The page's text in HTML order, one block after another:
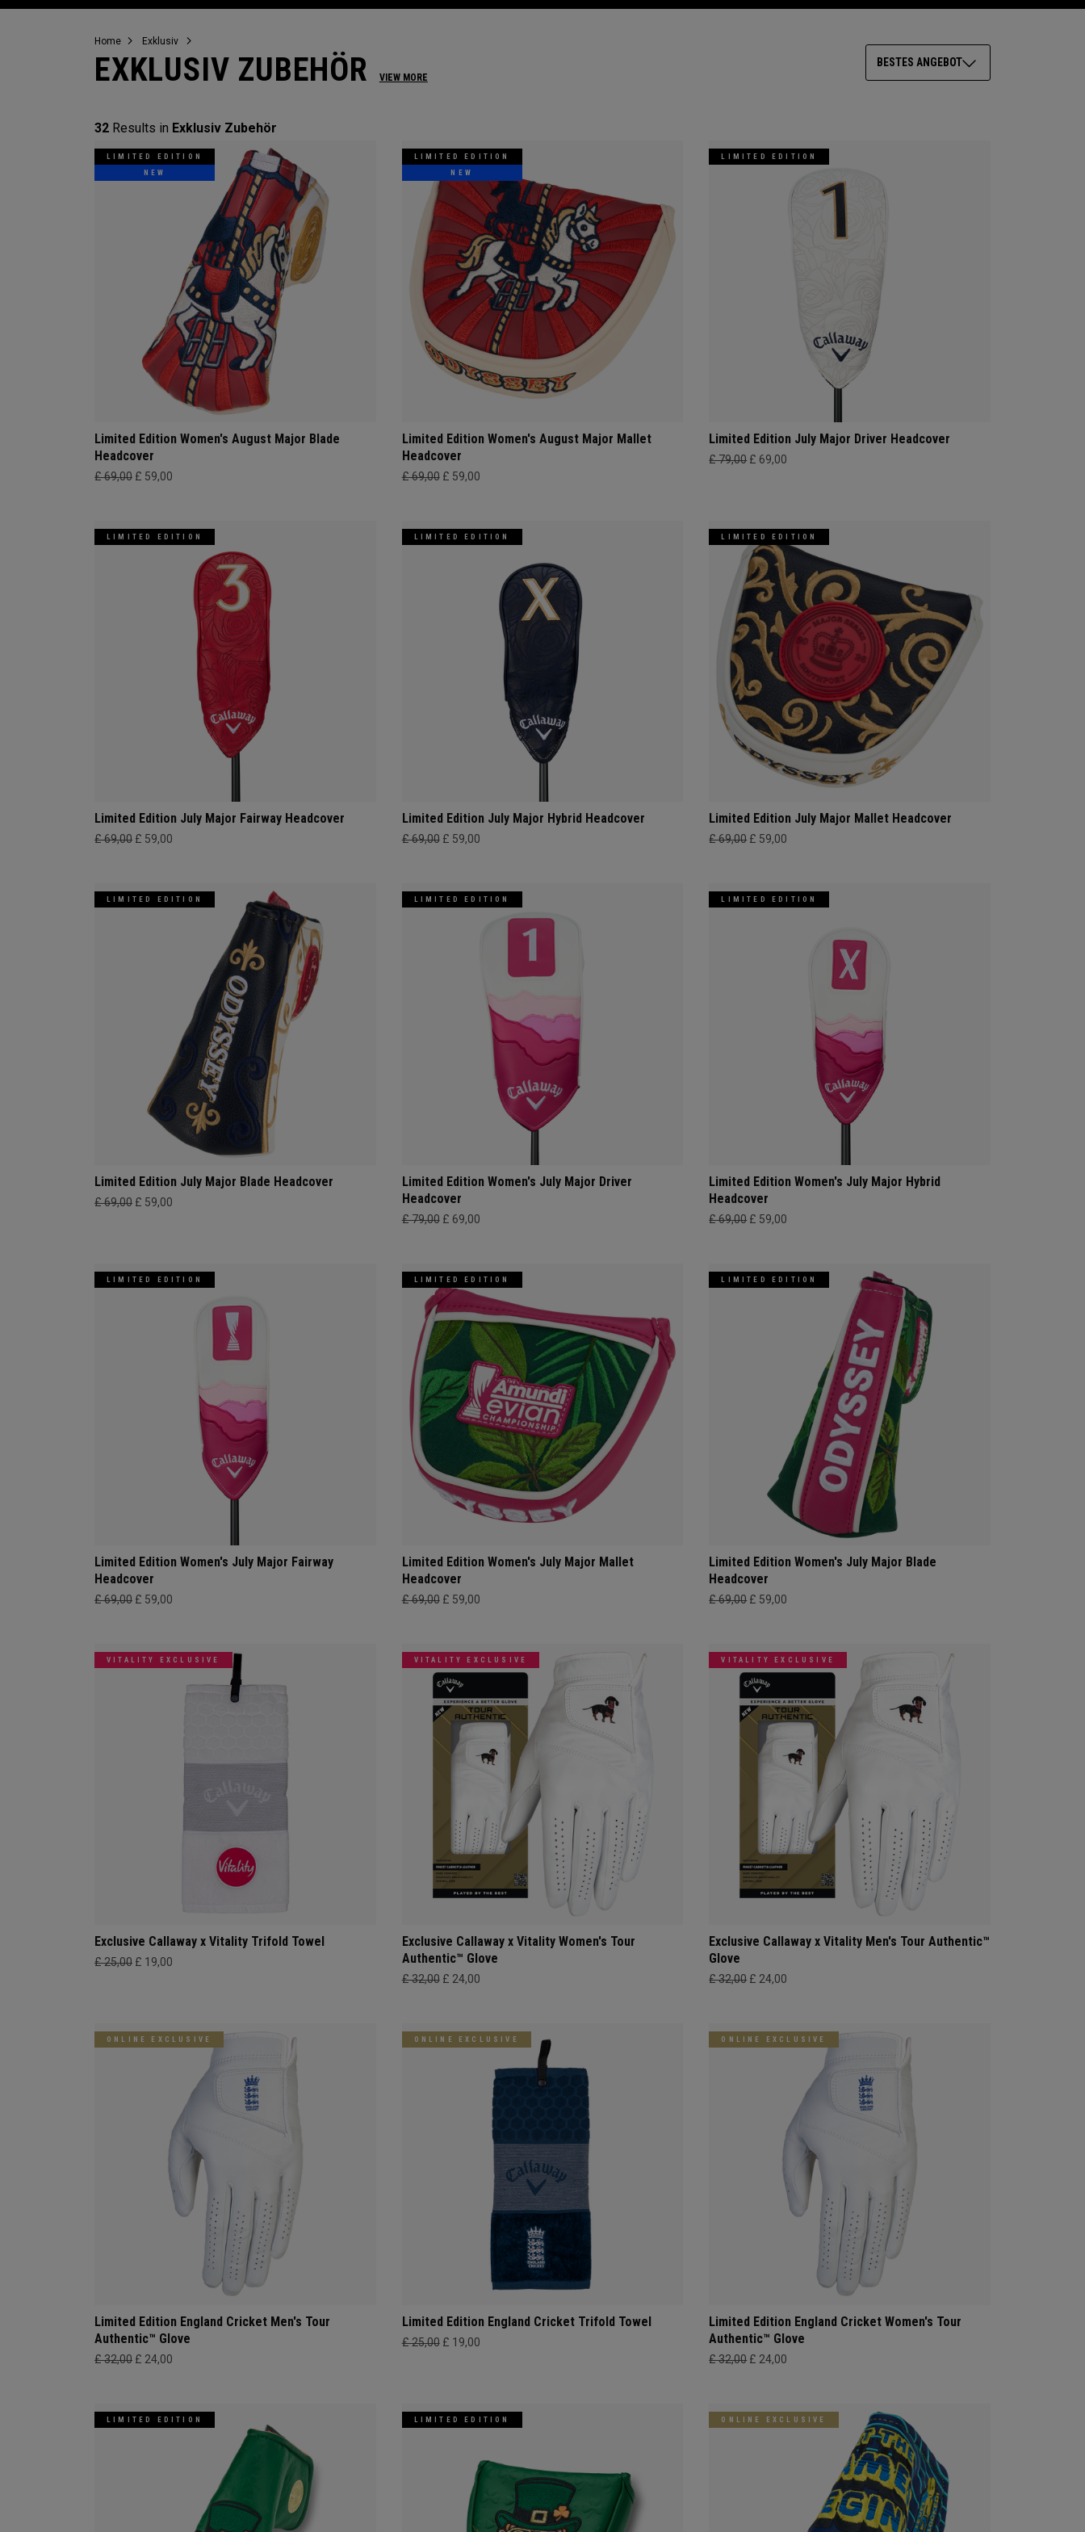
Home Exklusiv
EXKLUSIV ZUBEHÖR VIEW MORE
BESTES ANGEBOT
32 Results in Exklusiv Zubehör
LIMITED EDITION
NEW
Limited Edition Women's August Major Blade
Headcover
£ 69,00 £ 59,00
LIMITED EDITION
NEW
Limited Edition Women's August Major Mallet
Headcover
£ 69,00 £ 59,00
LIMITED EDITION
Limited Edition July Major Driver Headcover
£ 79,00 £ 69,00
LIMITED EDITION
Limited Edition July Major Fairway Headcover
£ 69,00 £ 59,00
LIMITED EDITION
Limited Edition July Major Hybrid Headcover
£ 69,00 £ 59,00
LIMITED EDITION
Limited Edition July Major Mallet Headcover
£ 69,00 £ 59,00
LIMITED EDITION
Limited Edition July Major Blade Headcover
£ 69,00 £ 59,00
LIMITED EDITION
Limited Edition Women's July Major Driver
Headcover
£ 79,00 £ 69,00
LIMITED EDITION
Limited Edition Women's July Major Hybrid
Headcover
£ 69,00 £ 59,00
LIMITED EDITION
Limited Edition Women's July Major Fairway
Headcover
£ 69,00 £ 59,00
LIMITED EDITION
Limited Edition Women's July Major Mallet
Headcover
£ 69,00 £ 59,00
LIMITED EDITION
Limited Edition Women's July Major Blade
Headcover
£ 69,00 £ 59,00
VITALITY EXCLUSIVE
Exclusive Callaway x Vitality Trifold Towel
£ 25,00 £ 19,00
VITALITY EXCLUSIVE
Exclusive Callaway x Vitality Women's Tour
Authentic™ Glove
£ 32,00 £ 24,00
VITALITY EXCLUSIVE
Exclusive Callaway x Vitality Men's Tour Authentic™
Glove
£ 32,00 £ 24,00
ONLINE EXCLUSIVE
Limited Edition England Cricket Men's Tour
Authentic™ Glove
£ 32,00 £ 24,00
ONLINE EXCLUSIVE
Limited Edition England Cricket Trifold Towel
£ 25,00 £ 19,00
ONLINE EXCLUSIVE
Limited Edition England Cricket Women's Tour
Authentic™ Glove
£ 32,00 £ 24,00
LIMITED EDITION LIMITED EDITION ONLINE EXCLUSIVE